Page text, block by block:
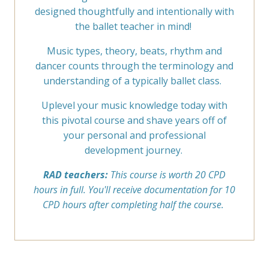
designed thoughtfully and intentionally with
the ballet teacher in mind!
Music types, theory, beats, rhythm and
dancer counts through the terminology and
understanding of a typically ballet class.
Uplevel your music knowledge today with
this pivotal course and shave years off of
your personal and professional
development journey.
RAD teachers: This course is worth 20 CPD
hours in full. You'll receive documentation for 10
CPD hours after completing half the course.